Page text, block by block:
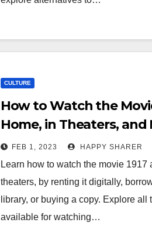
CULTURE
How to Watch the
Home, in Theaters, and
FEB 1, 2023 HAPPY SHARER
Learn how to watch the movie 1917
theaters, by renting it digitally,
library, or buying a copy. Explore all
available for watching…